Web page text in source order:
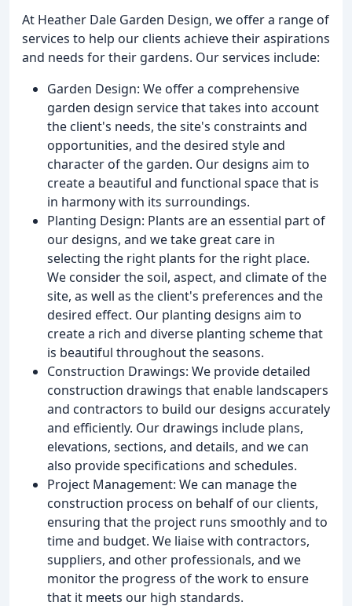
At Heather Dale Garden Design, we offer a range of
services to help our clients achieve their aspirations
and needs for their gardens. Our services include:
Garden Design: We offer a comprehensive
garden design service that takes into account
the client's needs, the site's constraints and
opportunities, and the desired style and
character of the garden. Our designs aim to
create a beautiful and functional space that is
in harmony with its surroundings.
Planting Design: Plants are an essential part of
our designs, and we take great care in
selecting the right plants for the right place.
We consider the soil, aspect, and climate of the
site, as well as the client's preferences and the
desired effect. Our planting designs aim to
create a rich and diverse planting scheme that
is beautiful throughout the seasons.
Construction Drawings: We provide detailed
construction drawings that enable landscapers
and contractors to build our designs accurately
and efficiently. Our drawings include plans,
elevations, sections, and details, and we can
also provide specifications and schedules.
Project Management: We can manage the
construction process on behalf of our clients,
ensuring that the project runs smoothly and to
time and budget. We liaise with contractors,
suppliers, and other professionals, and we
monitor the progress of the work to ensure
that it meets our high standards.